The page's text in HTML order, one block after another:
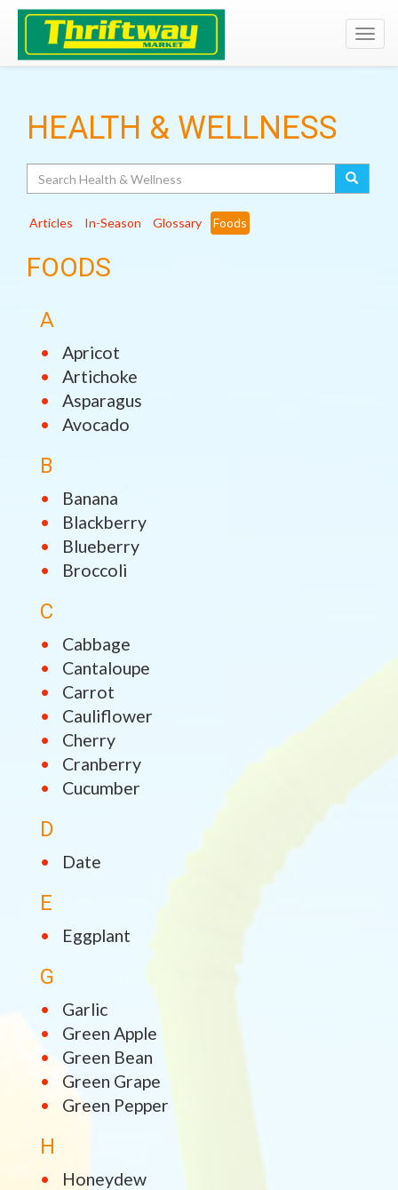
HEALTH & WELLNESS
Articles In-Season Glossary Foods
FOODS
A
Apricot
Artichoke
Asparagus
Avocado
B
Banana
Blackberry
Blueberry
Broccoli
C
Cabbage
Cantaloupe
Carrot
Cauliflower
Cherry
Cranberry
Cucumber
D
Date
E
Eggplant
G
Garlic
Green Apple
Green Bean
Green Grape
Green Pepper
H
Honeydew